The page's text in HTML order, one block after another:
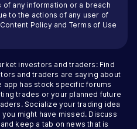
any information or a breach
to the actions of any user of
Content Policy and Terms of Use
investors and traders: Find
and traders are saying about
app has stock specific forums
trades or your planned future
Socialize your trading idea
might have missed. Discuss
keep a tab on news that is